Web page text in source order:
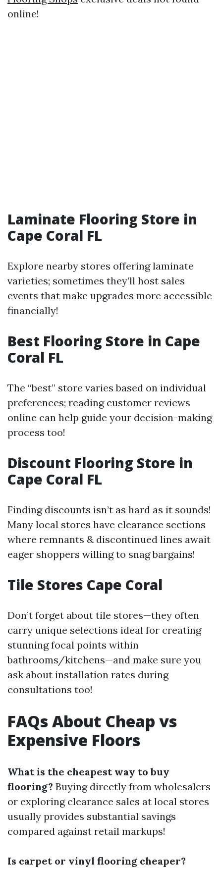
online!
Laminate Flooring Store in
Cape Coral FL
Explore nearby stores offering laminate
varieties; sometimes they’ll host sales
events that make upgrades more accessible
financially!
Best Flooring Store in Cape
Coral FL
The “best” store varies based on individual
preferences; reading customer reviews
online can help guide your decision-making
process too!
Discount Flooring Store in
Cape Coral FL
Finding discounts isn’t as hard as it sounds!
Many local stores have clearance sections
where remnants & discontinued lines await
eager shoppers willing to snag bargains!
Tile Stores Cape Coral
Don’t forget about tile stores—they often
carry unique selections ideal for creating
stunning focal points within
bathrooms/kitchens—and make sure you
ask about installation rates during
consultations too!
FAQs About Cheap vs
Expensive Floors
What is the cheapest way to buy
flooring? Buying directly from wholesalers
or exploring clearance sales at local stores
usually provides substantial savings
compared against retail markups!
Is carpet or vinyl flooring cheaper?